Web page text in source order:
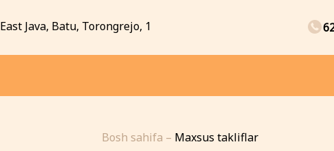
East Java, Batu, Torongrejo, 1
Bosh sahifa – Maxsus takliflar